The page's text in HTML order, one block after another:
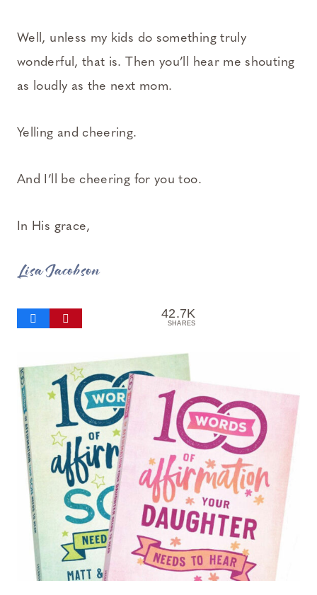
Well, unless my kids do something truly
wonderful, that is. Then you’ll hear me shouting
as loudly as the next mom.
Yelling and cheering.
And I’ll be cheering for you too.
In His grace,
Lisa Jacobson
42.7K
SHARES